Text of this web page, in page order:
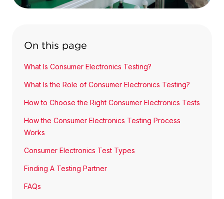
On this page
What Is Consumer Electronics Testing?
What Is the Role of Consumer Electronics Testing?
How to Choose the Right Consumer Electronics Tests
How the Consumer Electronics Testing Process
Works
Consumer Electronics Test Types
Finding A Testing Partner
FAQs